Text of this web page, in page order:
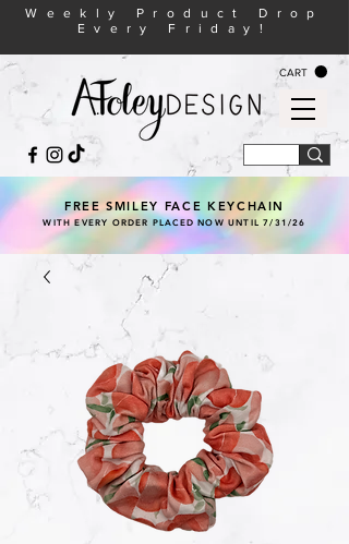
CART
Weekly Product Drop
Every Friday!
FREE SMILEY FACE KEYCHAIN
WITH EVERY ORDER PLACED NOW UNTIL 7/31/26